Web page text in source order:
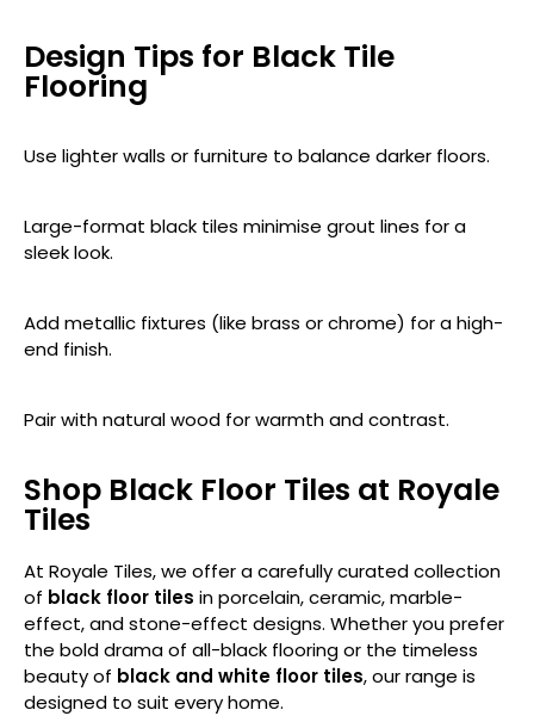
Design Tips for Black Tile
Flooring
Use lighter walls or furniture to balance darker floors.
Large-format black tiles minimise grout lines for a
sleek look.
Add metallic fixtures (like brass or chrome) for a high-
end finish.
Pair with natural wood for warmth and contrast.
Shop Black Floor Tiles at Royale
Tiles
At Royale Tiles, we offer a carefully curated collection
of black floor tiles in porcelain, ceramic, marble-
effect, and stone-effect designs. Whether you prefer
the bold drama of all-black flooring or the timeless
beauty of black and white floor tiles, our range is
designed to suit every home.